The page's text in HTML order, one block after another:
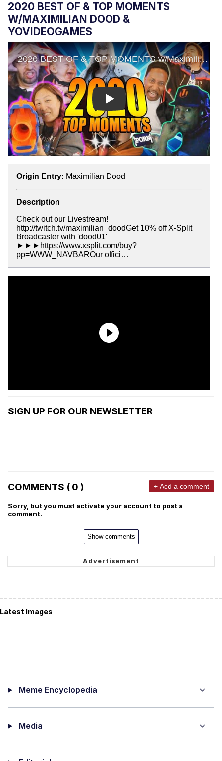
2020 BEST OF & TOP MOMENTS
W/MAXIMILIAN DOOD &
YOVIDEOGAMES
Play
Origin Entry: Maximilian Dood
Description
Check out our Livestream!
http://twitch.tv/maximilian_doodGet 10% off X-Split
Broadcaster with 'dood01'
►►►https://www.xsplit.com/buy?
pp=WWW_NAVBAROur offici…
SIGN UP FOR OUR NEWSLETTER
COMMENTS ( 0 ) + Add a comment
Sorry, but you must activate your account to post a
comment.
Show comments
Latest Images
Meme Encyclopedia
Media